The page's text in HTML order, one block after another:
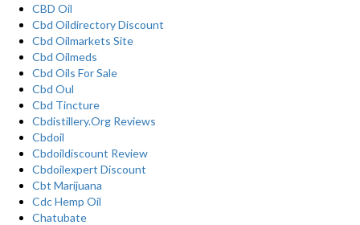
CBD Oil
Cbd Oildirectory Discount
Cbd Oilmarkets Site
Cbd Oilmeds
Cbd Oils For Sale
Cbd Oul
Cbd Tincture
Cbdistillery.Org Reviews
Cbdoil
Cbdoildiscount Review
Cbdoilexpert Discount
Cbt Marijuana
Cdc Hemp Oil
Chatubate